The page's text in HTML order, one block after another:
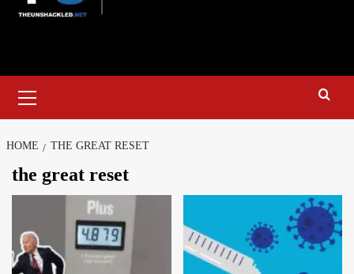
Menu
HOME THE GREAT RESET
the great reset